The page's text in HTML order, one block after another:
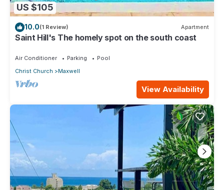
US $105
10.0(1 Review) Apartment
Saint Hill's The homely spot on the south coast
Air Conditioner Parking
Pool
Christ Church
Maxwell
View Availability